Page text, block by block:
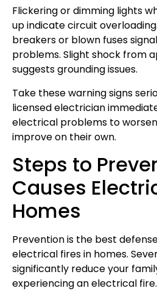
Flickering or dimming lights
up indicate circuit
breakers or blown fuses
problems. Slight shock from
suggests grounding issues.
Take these warning signs
licensed electrician
electrical problems to
improve on their own.
Steps to
Causes
Homes
Prevention is the best
electrical fires in homes.
significantly reduce your
experiencing an electrical fire.